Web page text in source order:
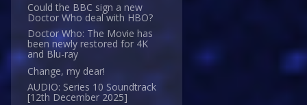
Could the BBC sign a new
Doctor Who deal with HBO?
Doctor Who: The Movie has
been newly restored for 4K
and Blu-ray
Change, my dear!
AUDIO: Series 10 Soundtrack
[12th December 2025]